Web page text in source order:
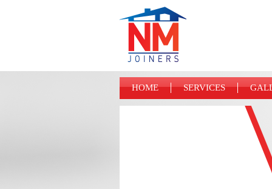
HOME SERVICES